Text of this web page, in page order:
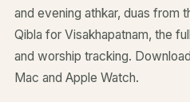
and evening athkar, duas from
Qibla for Visakhapatnam, the
and worship tracking.
Mac and Apple Watch.